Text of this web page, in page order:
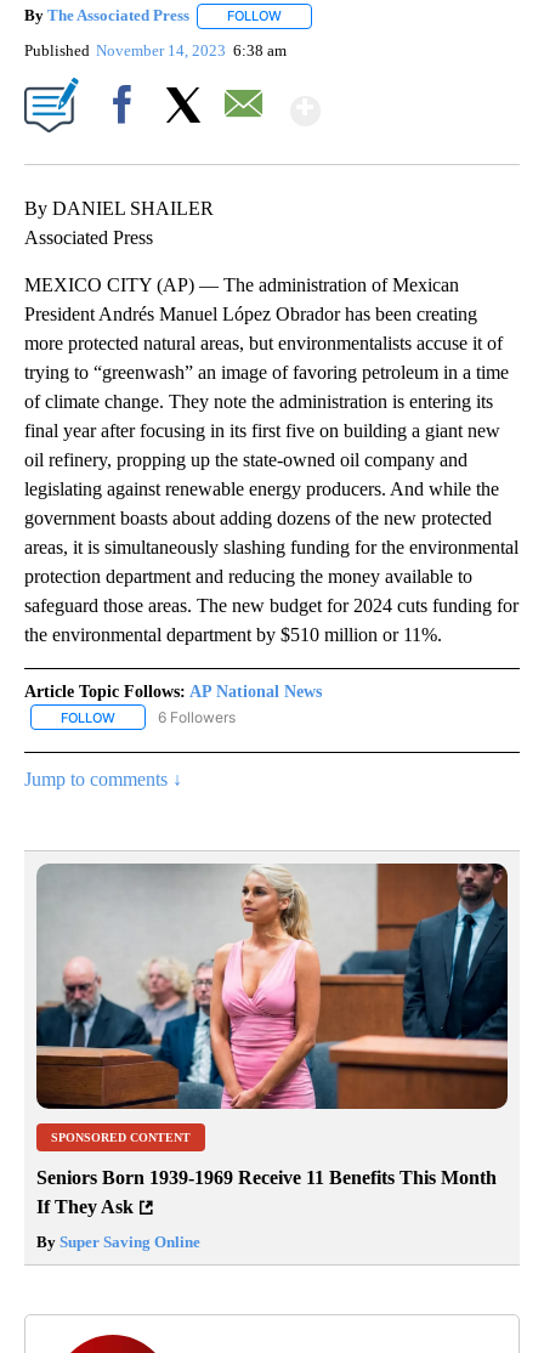
By The Associated Press FOLLOW
Published November 14, 2023 6:38 am
By DANIEL SHAILER
Associated Press
MEXICO CITY (AP) — The administration of Mexican
President Andrés Manuel López Obrador has been creating
more protected natural areas, but environmentalists accuse it of
trying to “greenwash” an image of favoring petroleum in a time
of climate change. They note the administration is entering its
final year after focusing in its first five on building a giant new
oil refinery, propping up the state-owned oil company and
legislating against renewable energy producers. And while the
government boasts about adding dozens of the new protected
areas, it is simultaneously slashing funding for the environmental
protection department and reducing the money available to
safeguard those areas. The new budget for 2024 cuts funding for
the environmental department by $510 million or 11%.
Article Topic Follows: AP National News
FOLLOW FOLLOW "AP NATIONAL NEWS" TO RECEIVE NOTIFICATIONS
6 Followers
Jump to comments ↓
SPONSORED CONTENT
Seniors Born 1939-1969 Receive 11 Benefits This Month
If They Ask
By Super Saving Online